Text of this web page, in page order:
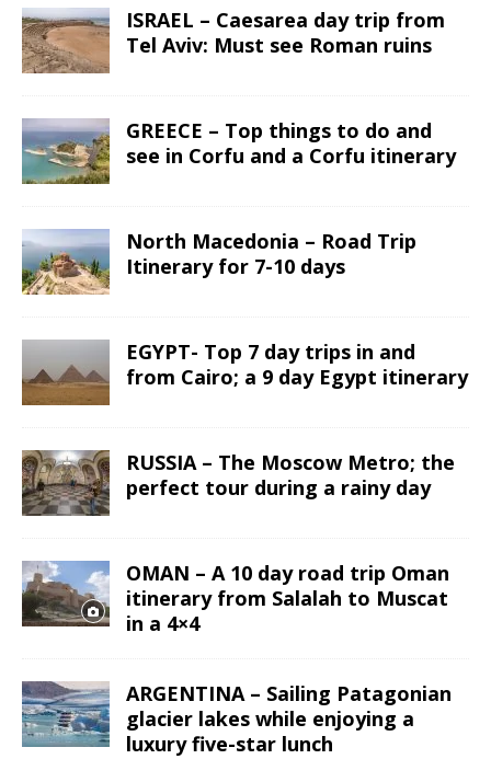
ISRAEL – Caesarea day trip from
Tel Aviv: Must see Roman ruins
GREECE – Top things to do and
see in Corfu and a Corfu itinerary
North Macedonia – Road Trip
Itinerary for 7-10 days
EGYPT- Top 7 day trips in and
from Cairo; a 9 day Egypt itinerary
RUSSIA – The Moscow Metro; the
perfect tour during a rainy day
OMAN – A 10 day road trip Oman
itinerary from Salalah to Muscat
in a 4×4
ARGENTINA – Sailing Patagonian
glacier lakes while enjoying a
luxury five-star lunch